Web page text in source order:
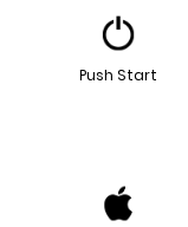
Push Start